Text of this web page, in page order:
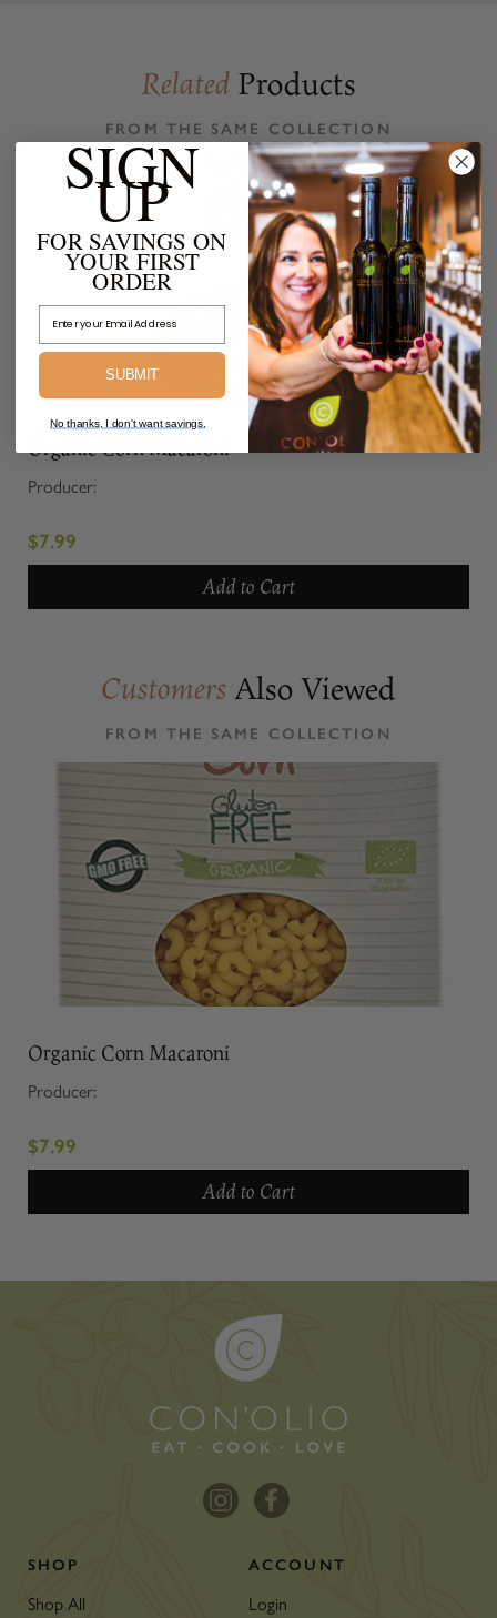
RelatedProducts
FROM THE SAME COLLECTION
Organic Corn Macaroni
Producer:
$7.99
Add to Cart
CustomersAlso Viewed
FROM THE SAME COLLECTION
Organic Corn Macaroni
Producer:
$7.99
Add to Cart
SHOP
Shop All
ACCOUNT
Login
SIGN
UP
FOR SAVINGS ON
YOUR FIRST
ORDER
SUBMIT
No thanks, I don't want savings.